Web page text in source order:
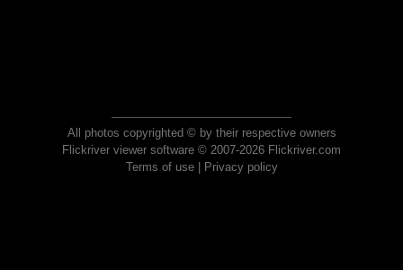
All photos copyrighted © by their respective owners
Flickriver viewer software © 2007-2026 Flickriver.com
Terms of use| Privacy policy